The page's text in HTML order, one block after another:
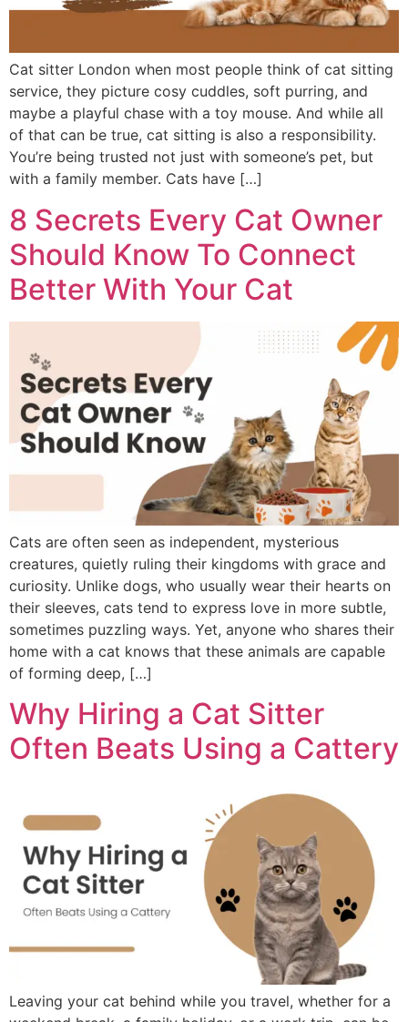
Cat sitter London when most people think of cat sitting
service, they picture cosy cuddles, soft purring, and
maybe a playful chase with a toy mouse. And while all
of that can be true, cat sitting is also a responsibility.
You’re being trusted not just with someone’s pet, but
with a family member. Cats have […]
8 Secrets Every Cat Owner
Should Know To Connect
Better With Your Cat
Cats are often seen as independent, mysterious
creatures, quietly ruling their kingdoms with grace and
curiosity. Unlike dogs, who usually wear their hearts on
their sleeves, cats tend to express love in more subtle,
sometimes puzzling ways. Yet, anyone who shares their
home with a cat knows that these animals are capable
of forming deep, […]
Why Hiring a Cat Sitter
Often Beats Using a Cattery
Leaving your cat behind while you travel, whether for a